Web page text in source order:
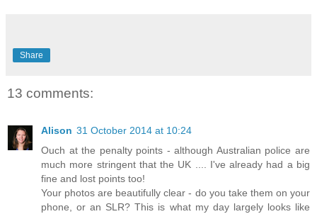
Share
13 comments:
Alison 31 October 2014 at 10:24
Ouch at the penalty points - although Australian police are
much more stringent that the UK .... I've already had a big
fine and lost points too!
Your photos are beautifully clear - do you take them on your
phone, or an SLR? This is what my day largely looks like